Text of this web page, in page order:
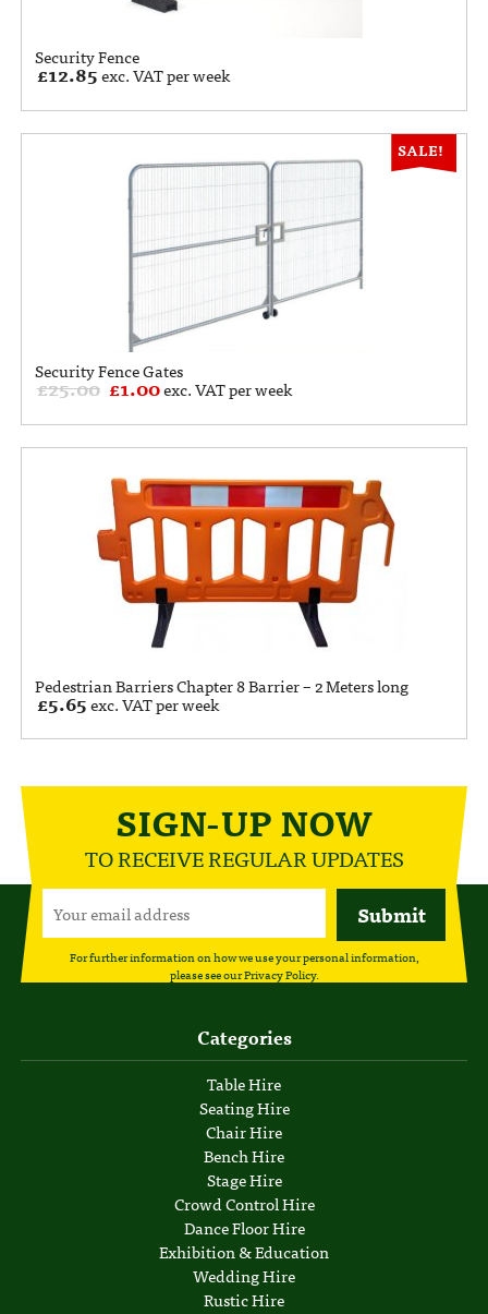
Security Fence
£12.85exc. VAT per week
SALE!
Security Fence Gates
£25.00 £1.00exc. VAT per week
Pedestrian Barriers Chapter 8 Barrier – 2 Meters long
£5.65exc. VAT per week
SIGN-UP NOW
TO RECEIVE REGULAR UPDATES
For further information on how we use your personal information,
please see ourPrivacy Policy.
Categories
Table Hire
Seating Hire
Chair Hire
Bench Hire
Stage Hire
Crowd Control Hire
Dance Floor Hire
Exhibition & Education
Wedding Hire
Rustic Hire